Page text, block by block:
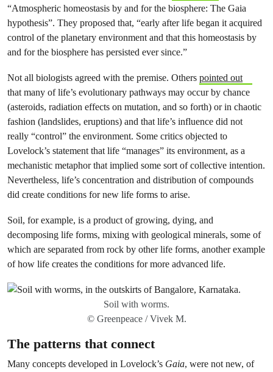
“Atmospheric homeostasis by and for the biosphere: The Gaia
hypothesis”. They proposed that, “early after life began it acquired
control of the planetary environment and that this homeostasis by
and for the biosphere has persisted ever since.”
Not all biologists agreed with the premise. Others pointed out
that many of life’s evolutionary pathways may occur by chance
(asteroids, radiation effects on mutation, and so forth) or in chaotic
fashion (landslides, eruptions) and that life’s influence did not
really “control” the environment. Some critics objected to
Lovelock’s statement that life “manages” its environment, as a
mechanistic metaphor that implied some sort of collective intention.
Nevertheless, life’s concentration and distribution of compounds
did create conditions for new life forms to arise.
Soil, for example, is a product of growing, dying, and
decomposing life forms, mixing with geological minerals, some of
which are separated from rock by other life forms, another example
of how life creates the conditions for more advanced life.
Soil with worms.
© Greenpeace / Vivek M.
The patterns that connect
Many concepts developed in Lovelock’s Gaia, were not new, of